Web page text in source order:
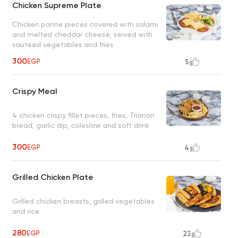
Chicken Supreme Plate
Chicken panne pieces covered with salami
and melted cheddar cheese, served with
sauteed vegetables and fries
300EGP 5
Crispy Meal
4 chicken crispy fillet pieces, fries, Trianon
bread, garlic dip, coleslaw and soft drink
300EGP 4
Grilled Chicken Plate
Grilled chicken breasts, grilled vegetables
and rice
280EGP 23